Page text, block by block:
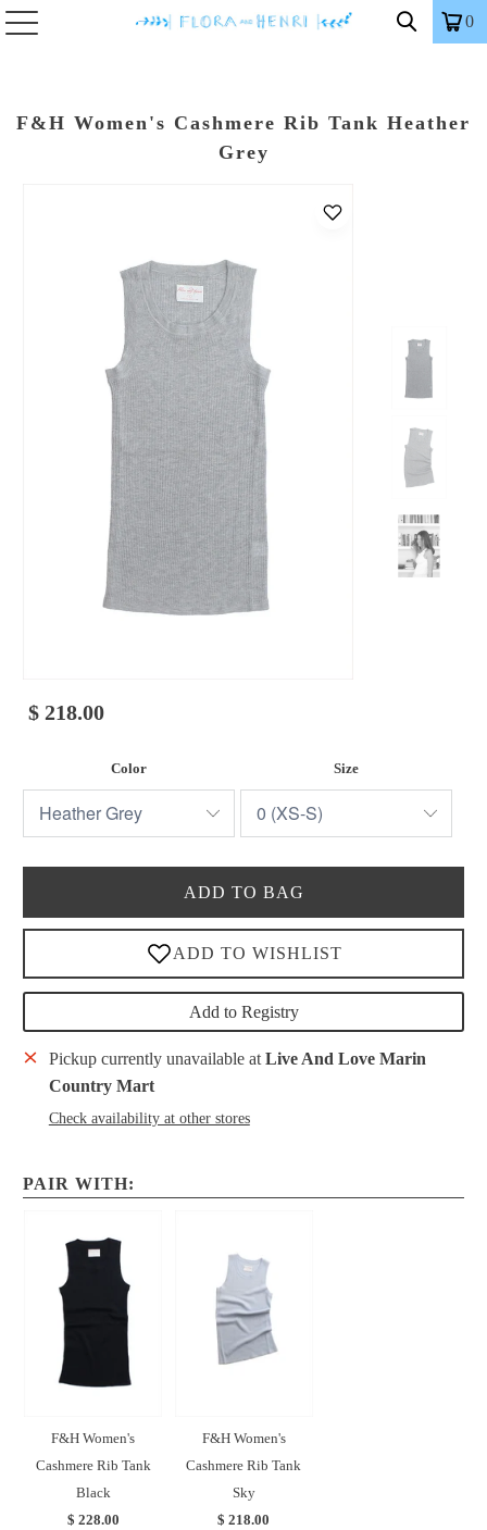
0
F&H Women's Cashmere Rib Tank Heather
Grey
$ 218.00
Color Size
ADD TO BAG
Add to Registry
Pickup currently unavailable at Live And Love Marin
Country Mart
Check availability at other stores
PAIR WITH:
F&H Women's
Cashmere Rib Tank
Black
$ 228.00
F&H Women's
Cashmere Rib Tank
Sky
$ 218.00